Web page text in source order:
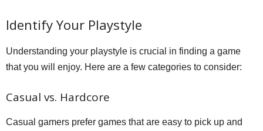
Identify Your Playstyle
Understanding your playstyle is crucial in finding a game
that you will enjoy. Here are a few categories to consider:
Casual vs. Hardcore
Casual gamers prefer games that are easy to pick up and